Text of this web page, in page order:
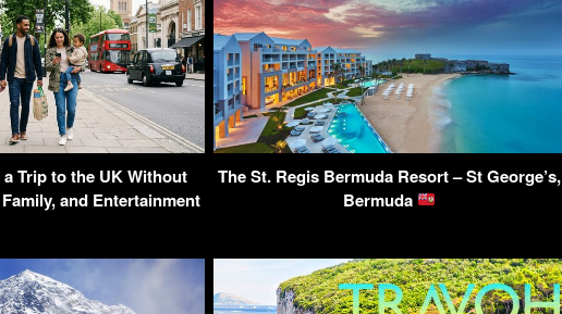
Trip to the UK Without
and Entertainment
The St. Regis Bermuda Resort – St George’s,
Bermuda